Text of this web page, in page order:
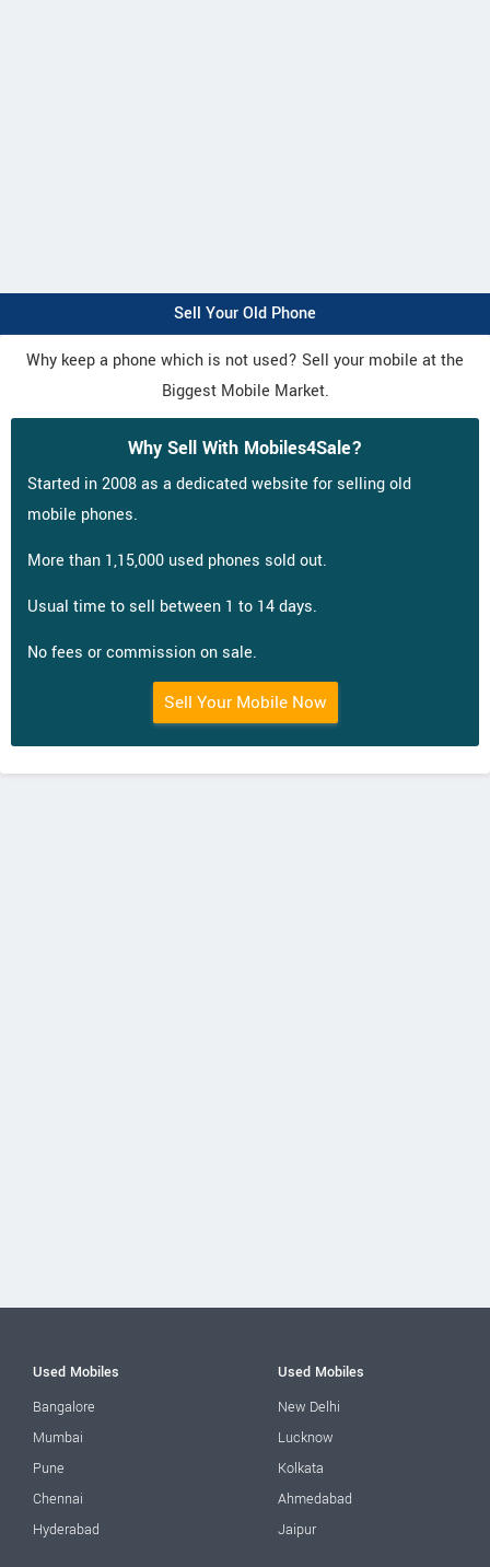
Sell Your Old Phone
Why keep a phone which is not used? Sell your mobile at the
Biggest Mobile Market.
Why Sell With Mobiles4Sale?
Started in 2008 as a dedicated website for selling old
mobile phones.
More than 1,15,000 used phones sold out.
Usual time to sell between 1 to 14 days.
No fees or commission on sale.
Sell Your Mobile Now
Used Mobiles
Bangalore
Mumbai
Pune
Chennai
Hyderabad
Used Mobiles
New Delhi
Lucknow
Kolkata
Ahmedabad
Jaipur